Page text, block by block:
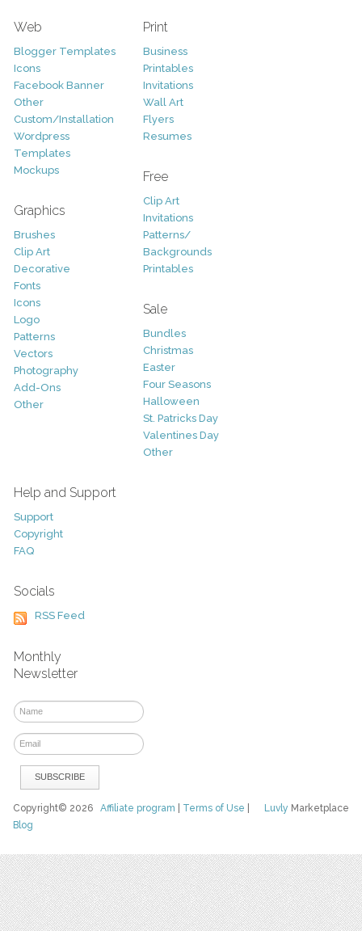
Web
Blogger Templates
Icons
Facebook Banner
Other
Custom/Installation
Wordpress
Templates
Mockups
Graphics
Brushes
Clip Art
Decorative
Fonts
Icons
Logo
Patterns
Vectors
Photography
Add-Ons
Other
Print
Business
Printables
Invitations
Wall Art
Flyers
Resumes
Free
Clip Art
Invitations
Patterns/
Backgrounds
Printables
Sale
Bundles
Christmas
Easter
Four Seasons
Halloween
St. Patricks Day
Valentines Day
Other
Help and Support
Support
Copyright
FAQ
Socials
RSS Feed
Monthly
Newsletter
Luvly Marketplace
Copyright© 2026Affiliate program Terms of Use
Blog